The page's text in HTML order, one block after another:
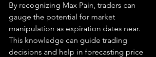
By recognizing Max Pain, traders can
gauge the potential for market
manipulation as expiration dates near.
This knowledge can guide trading
decisions and help in forecasting price